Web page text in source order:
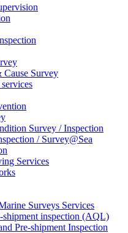
Cause Survey
Survey / Inspection
/ Survey@Sea
Services
Surveys Services
inspection (AQL)
Pre-shipment Inspection